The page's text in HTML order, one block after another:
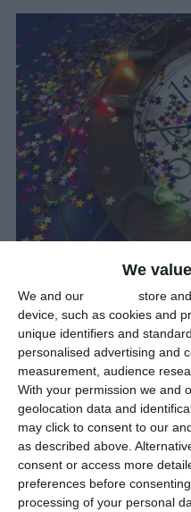
We
We and our
store
device, such as cookies and
unique identifiers and
personalised advertising and
measurement, audience
With your permission we and
geolocation data and
may click to consent to our
as described above.
consent or access more
preferences before consenting.
processing of your personal
January 1: New
New Year’s Day is January
Gregorian calendar, and falls
Christmas Day of the previous
New Year’s Day is a public
Gregorian calendar, with the
most widely observed public
It is traditionally celebrated
globe at 00:00 in the local time